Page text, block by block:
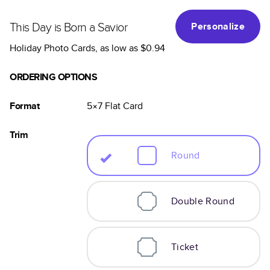
This Day is Born a Savior
Personalize
Holiday Photo Cards, as low as$0.94
ORDERING OPTIONS
Format 5×7 FlatCard
Trim
Round
Double Round
Ticket